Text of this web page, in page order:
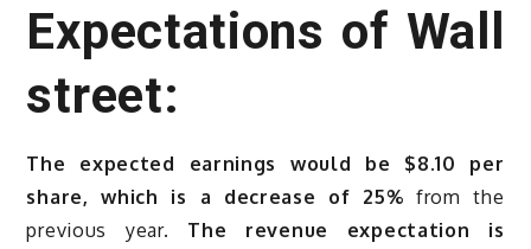
Expectations of Wall
street:
The expected earnings would be $8.10 per
share, which is a decrease of 25% from the
previous year. The revenue expectation is